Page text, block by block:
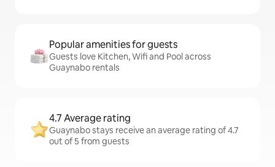
Popular amenities for guests
Guests love Kitchen, Wifi and Pool across
Guaynabo rentals
4.7 Average rating
Guaynabo stays receive an average rating of 4.7
out of 5 from guests